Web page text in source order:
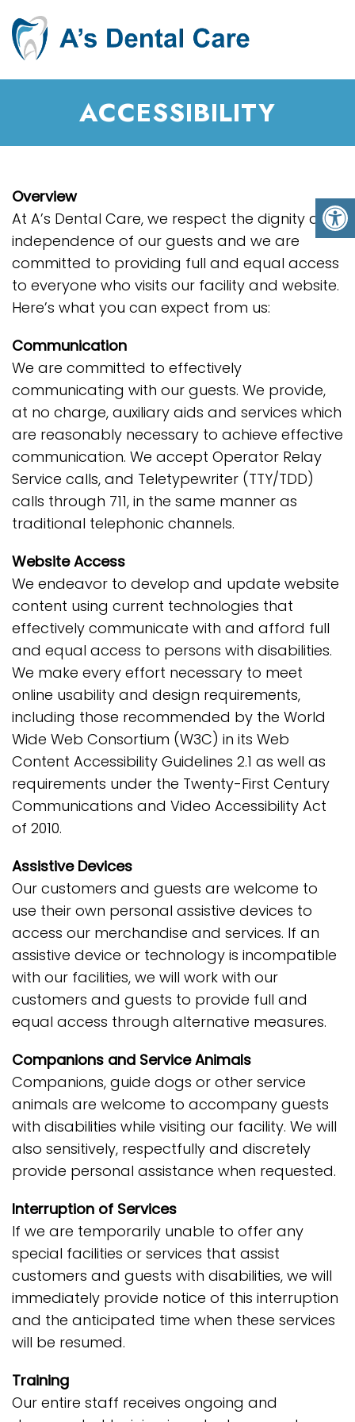
ACCESSIBILITY
Overview
At A’s Dental Care, we respect the dignity and
independence of our guests and we are
committed to providing full and equal access
to everyone who visits our facility and website.
Here’s what you can expect from us:
Communication
We are committed to effectively
communicating with our guests. We provide,
at no charge, auxiliary aids and services which
are reasonably necessary to achieve effective
communication. We accept Operator Relay
Service calls, and Teletypewriter (TTY/TDD)
calls through 711, in the same manner as
traditional telephonic channels.
Website Access
We endeavor to develop and update website
content using current technologies that
effectively communicate with and afford full
and equal access to persons with disabilities.
We make every effort necessary to meet
online usability and design requirements,
including those recommended by the World
Wide Web Consortium (W3C) in its Web
Content Accessibility Guidelines 2.1 as well as
requirements under the Twenty-First Century
Communications and Video Accessibility Act
of 2010.
Assistive Devices
Our customers and guests are welcome to
use their own personal assistive devices to
access our merchandise and services. If an
assistive device or technology is incompatible
with our facilities, we will work with our
customers and guests to provide full and
equal access through alternative measures.
Companions and Service Animals
Companions, guide dogs or other service
animals are welcome to accompany guests
with disabilities while visiting our facility. We will
also sensitively, respectfully and discretely
provide personal assistance when requested.
Interruption of Services
If we are temporarily unable to offer any
special facilities or services that assist
customers and guests with disabilities, we will
immediately provide notice of this interruption
and the anticipated time when these services
will be resumed.
Training
Our entire staff receives ongoing and